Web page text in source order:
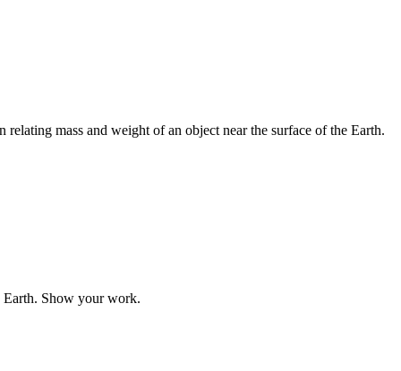
mass and weight of an object near the surface of the Earth.
Earth. Show your work.